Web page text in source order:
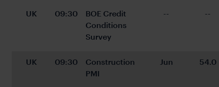
UK 09:30
BOE Credit
Conditions
Survey
-- --
UK 09:30
Construction
PMI
Jun 54.0